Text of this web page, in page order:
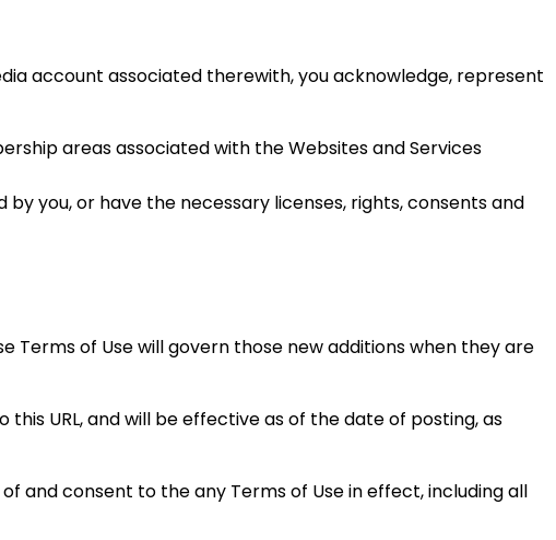
account associated therewith, you acknowledge, represent
areas associated with the Websites and Services
you, or have the necessary licenses, rights, consents and
Terms of Use will govern those new additions when they are
URL, and will be effective as of the date of posting, as
and consent to the any Terms of Use in effect, including all